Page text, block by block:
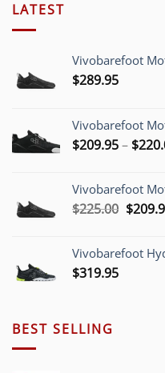
LATEST
Vivobarefoot
$289.95
Vivobarefoot
$209.95– $
Vivobarefoot
$225.00 $
Vivobarefoot
$319.95
BEST SELLING